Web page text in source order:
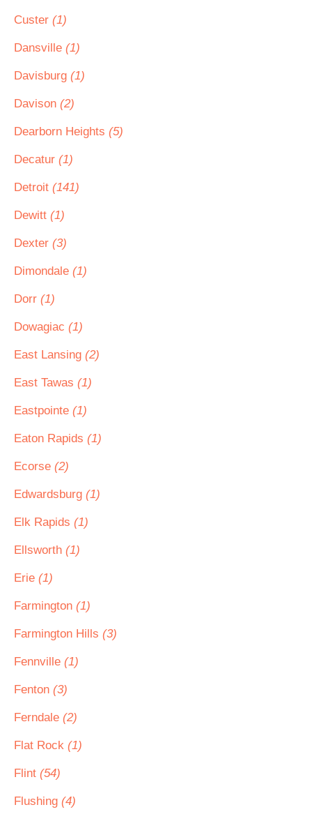
Custer (1)
Dansville (1)
Davisburg (1)
Davison (2)
Dearborn Heights (5)
Decatur (1)
Detroit (141)
Dewitt (1)
Dexter (3)
Dimondale (1)
Dorr (1)
Dowagiac (1)
East Lansing (2)
East Tawas (1)
Eastpointe (1)
Eaton Rapids (1)
Ecorse (2)
Edwardsburg (1)
Elk Rapids (1)
Ellsworth (1)
Erie (1)
Farmington (1)
Farmington Hills (3)
Fennville (1)
Fenton (3)
Ferndale (2)
Flat Rock (1)
Flint (54)
Flushing (4)